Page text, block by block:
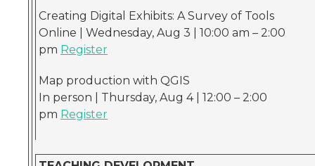
Creating Digital Exhibits: A Survey of Tools
Online | Wednesday, Aug 3 | 10:00 am – 2:00
pm Register
Map production with QGIS
In person | Thursday, Aug 4 | 12:00 – 2:00
pm Register